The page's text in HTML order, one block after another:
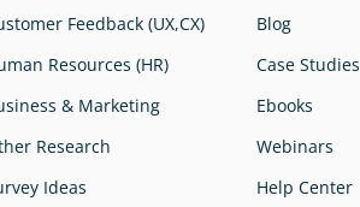
Feedback (UX,CX)
Resources (HR)
& Marketing
Research
Ideas
Blog
Case Studies
Ebooks
Webinars
Help Center